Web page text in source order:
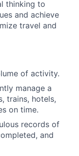
thinking to
and achieve
travel and
of activity.
manage a
trains, hotels,
on time.
records of
and